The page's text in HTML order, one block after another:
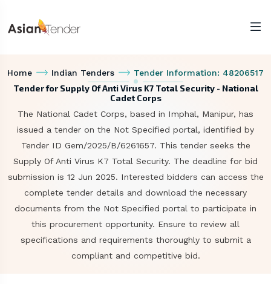
Home Indian Tenders Tender Information: 48206517
Tender for Supply Of Anti Virus K7 Total Security - National
Cadet Corps
The National Cadet Corps, based in Imphal, Manipur, has
issued a tender on the Not Specified portal, identified by
Tender ID Gem/2025/B/6261657. This tender seeks the
Supply Of Anti Virus K7 Total Security. The deadline for bid
submission is 12 Jun 2025. Interested bidders can access the
complete tender details and download the necessary
documents from the Not Specified portal to participate in
this procurement opportunity. Ensure to review all
specifications and requirements thoroughly to submit a
compliant and competitive bid.